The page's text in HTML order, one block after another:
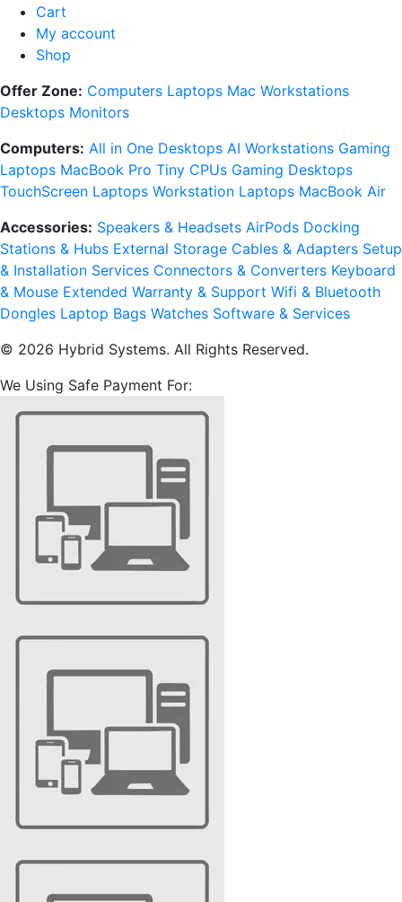
Cart
My account
Shop
Offer Zone: Computers Laptops Mac Workstations
Desktops Monitors
Computers: All in One Desktops AI Workstations Gaming
Laptops MacBook Pro Tiny CPUs Gaming Desktops
TouchScreen Laptops Workstation Laptops MacBook Air
Accessories: Speakers & Headsets AirPods Docking
Stations & Hubs External Storage Cables & Adapters Setup
& Installation Services Connectors & Converters Keyboard
& Mouse Extended Warranty & Support Wifi & Bluetooth
Dongles Laptop Bags Watches Software & Services
© 2026 Hybrid Systems. All Rights Reserved.
We Using Safe Payment For: